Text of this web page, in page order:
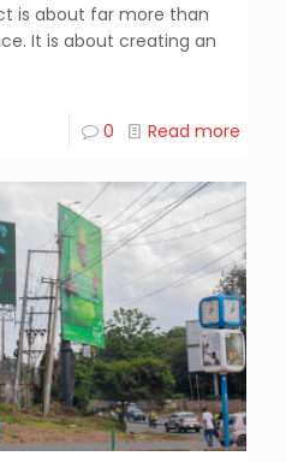
is about far more than
It is about creating an
0 Read more